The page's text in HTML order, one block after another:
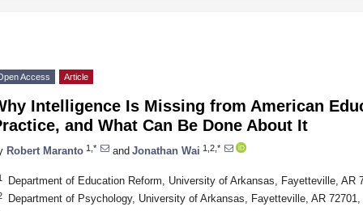
Access Article
Intelligence Is Missing from American
and What Can Be Done About It
Robert Maranto 1,* and Jonathan Wai 1,2,*
Department of Education Reform, University of Arkansas, Fayetteville, AR
Department of Psychology, University of Arkansas, Fayetteville, AR 72701,